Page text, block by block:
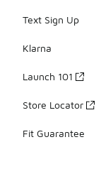
Text Sign Up
Klarna
Launch 101
Store Locator
Fit Guarantee